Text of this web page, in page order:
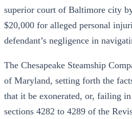
superior court of Baltimore city
$20,000 for alleged personal
defendant’s negligence in
The Chesapeake Steamship
of Maryland, setting forth the
that it be exonerated, or, failing
sections 4282 to 4289 of the